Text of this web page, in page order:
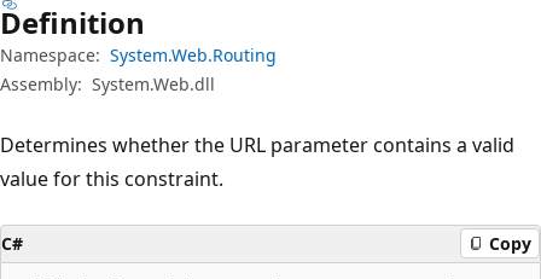
Definition
Namespace: System.Web.Routing
Assembly: System.Web.dll
Determines whether the URL parameter contains a valid
value for this constraint.
C# Copy